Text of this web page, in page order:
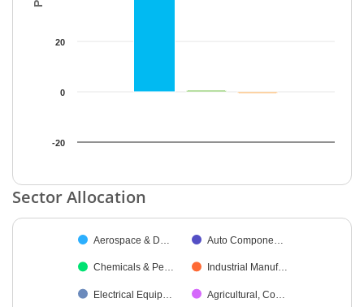
-20
0
20
End of interactive chart.
Sector Allocation
Pie chart with 9 slices.
Aerospace & D… Auto Compone…
Chemicals & Pe… Industrial Manuf…
Electrical Equip… Agricultural, Co…